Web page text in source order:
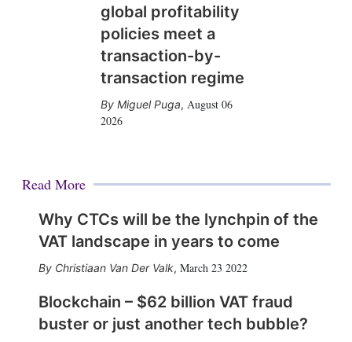
global profitability
policies meet a
transaction-by-
transaction regime
Miguel Puga, August 06
2026
Read More
Why CTCs will be the lynchpin of the
VAT landscape in years to come
Christiaan Van Der Valk, March 23 2022
Blockchain – $62 billion VAT fraud
buster or just another tech bubble?